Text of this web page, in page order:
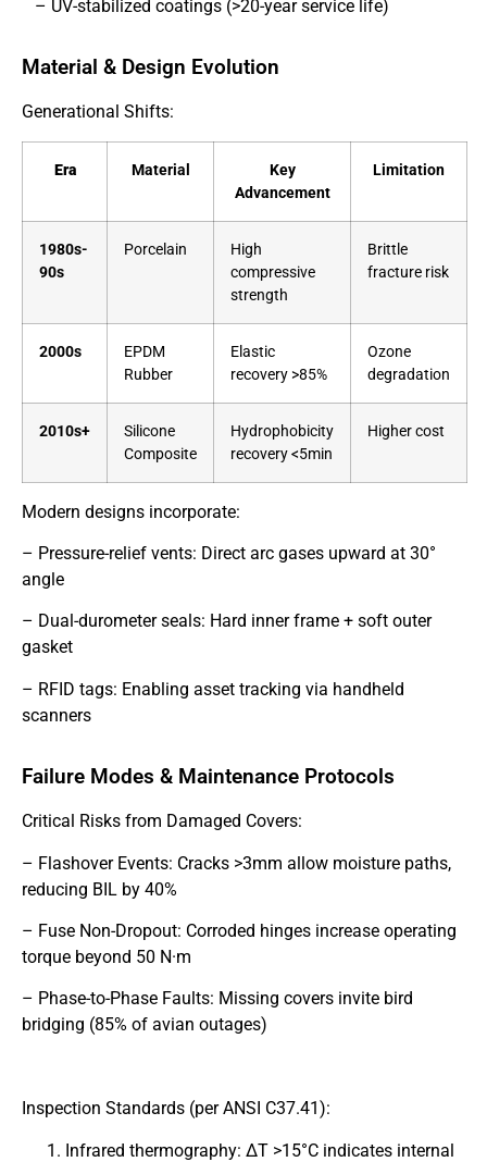
– UV-stabilized coatings (>20-year service life)
Material & Design Evolution
Generational Shifts:
Era Material
Key
Advancement
Limitation
1980s-
90s
Porcelain
High
compressive
strength
Brittle
fracture risk
2000s
EPDM
Rubber
Elastic
recovery >85%
Ozone
degradation
2010s+
Silicone
Composite
Hydrophobicity
recovery <5min
Higher cost
Modern designs incorporate:
– Pressure-relief vents: Direct arc gases upward at 30°
angle
– Dual-durometer seals: Hard inner frame + soft outer
gasket
– RFID tags: Enabling asset tracking via handheld
scanners
Failure Modes & Maintenance Protocols
Critical Risks from Damaged Covers:
– Flashover Events: Cracks >3mm allow moisture paths,
reducing BIL by 40%
– Fuse Non-Dropout: Corroded hinges increase operating
torque beyond 50 N·m
– Phase-to-Phase Faults: Missing covers invite bird
bridging (85% of avian outages)
Inspection Standards (per ANSI C37.41):
Infrared thermography: ΔT >15°C indicates internal